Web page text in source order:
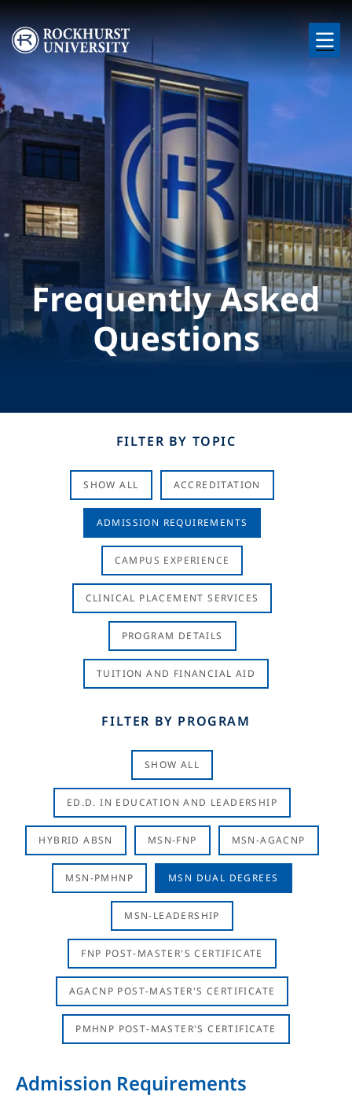
Skip to main content
Image
Frequently Asked
Questions
FILTER BY TOPIC
SHOW ALL ACCREDITATION
ADMISSION REQUIREMENTS
CAMPUS EXPERIENCE
CLINICAL PLACEMENT SERVICES
PROGRAM DETAILS
TUITION AND FINANCIAL AID
FILTER BY PROGRAM
SHOW ALL
ED.D. IN EDUCATION AND LEADERSHIP
HYBRID ABSN MSN-FNP MSN-AGACNP
MSN-PMHNP MSN DUAL DEGREES
MSN-LEADERSHIP
FNP POST-MASTER'S CERTIFICATE
AGACNP POST-MASTER'S CERTIFICATE
PMHNP POST-MASTER'S CERTIFICATE
Admission Requirements